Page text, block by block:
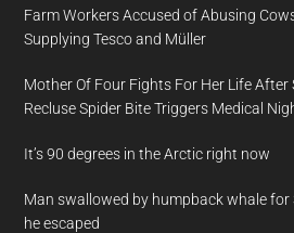
Farm Workers Accused of Abusing
Supplying Tesco and Müller
Mother Of Four Fights For Her Life After
Recluse Spider Bite Triggers Medical
It’s 90 degrees in the Arctic right now
Man swallowed by humpback whale for
he escaped